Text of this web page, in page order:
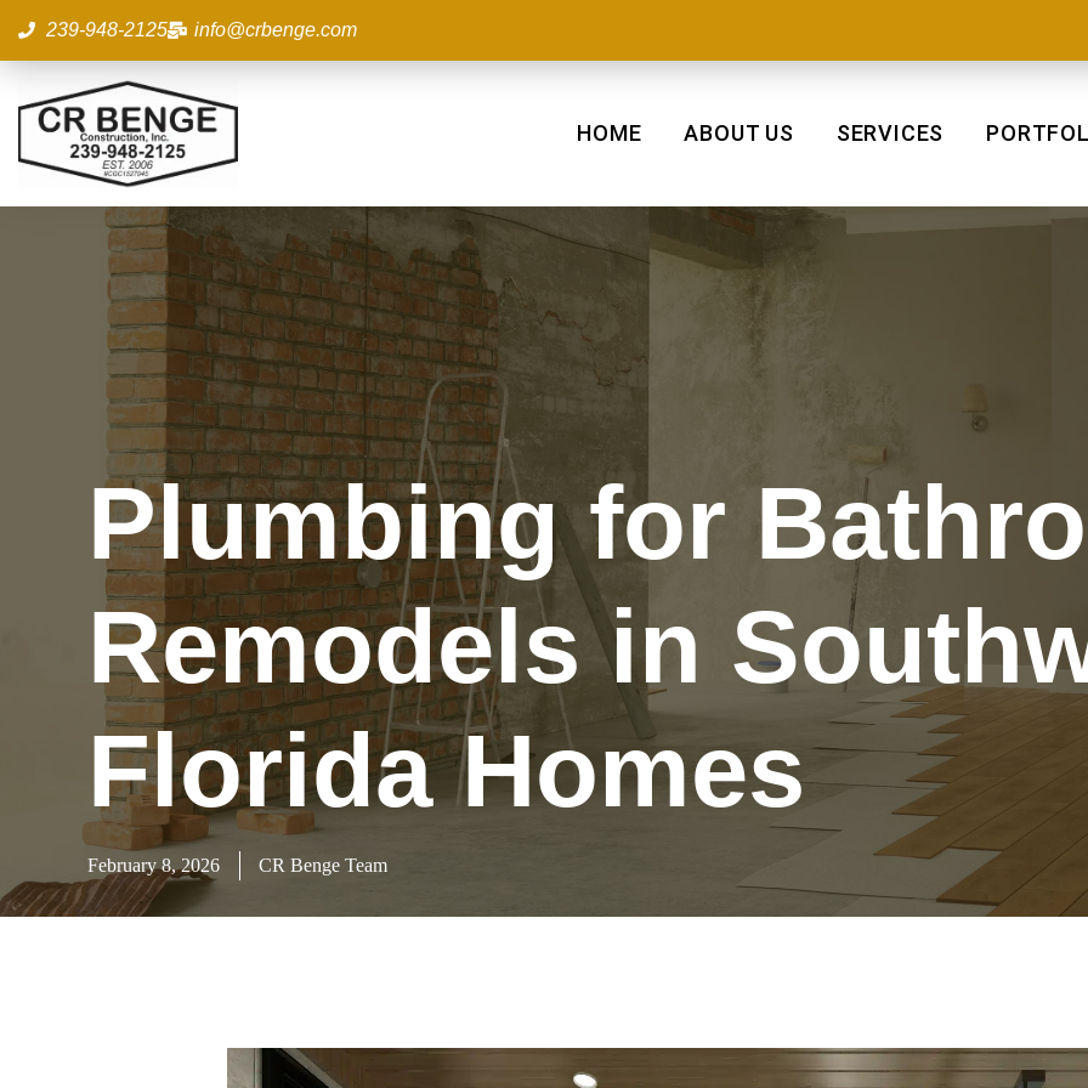
239-948-2125 info@crbenge.com
HOME ABOUT US SERVICES
Plumbing for
Remodels in
Florida Homes
February 8, 2026 CR Benge Team